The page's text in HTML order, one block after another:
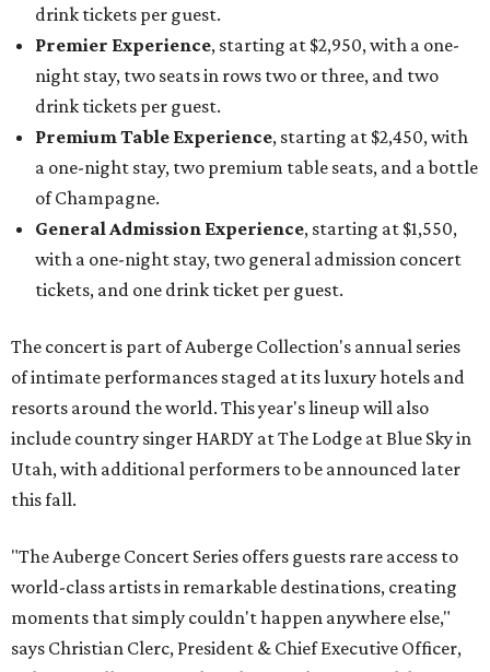
drink tickets per guest.
Premier Experience, starting at $2,950, with a one-
night stay, two seats in rows two or three, and two
drink tickets per guest.
Premium Table Experience, starting at $2,450, with
a one-night stay, two premium table seats, and a bottle
of Champagne.
General Admission Experience, starting at $1,550,
with a one-night stay, two general admission concert
tickets, and one drink ticket per guest.
The concert is part of Auberge Collection's annual series
of intimate performances staged at its luxury hotels and
resorts around the world. This year's lineup will also
include country singer HARDY at The Lodge at Blue Sky in
Utah, with additional performers to be announced later
this fall.
"The Auberge Concert Series offers guests rare access to
world-class artists in remarkable destinations, creating
moments that simply couldn't happen anywhere else,"
says Christian Clerc, President & Chief Executive Officer,